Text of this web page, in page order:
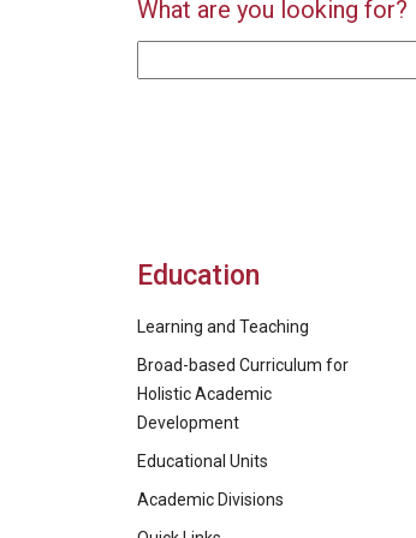
What are you looking for?
Education
Learning and Teaching
Broad-based Curriculum for
Holistic Academic
Development
Educational Units
Academic Divisions